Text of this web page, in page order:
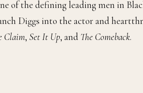
of the defining leading men in
Diggs into the actor and
Claim, Set It Up, and The Comeback.